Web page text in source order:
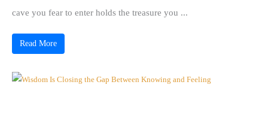
cave you fear to enter holds the treasure you ...
Read More